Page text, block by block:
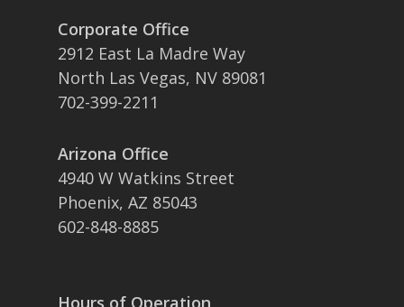
Corporate Office
2912 East La Madre Way
North Las Vegas, NV 89081
702-399-2211
Arizona Office
4940 W Watkins Street
Phoenix, AZ 85043
602-848-8885